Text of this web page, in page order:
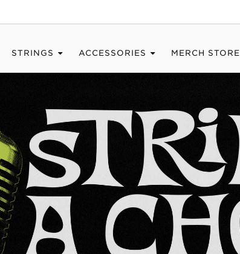
STRINGS ACCESSORIES MERCH STORE